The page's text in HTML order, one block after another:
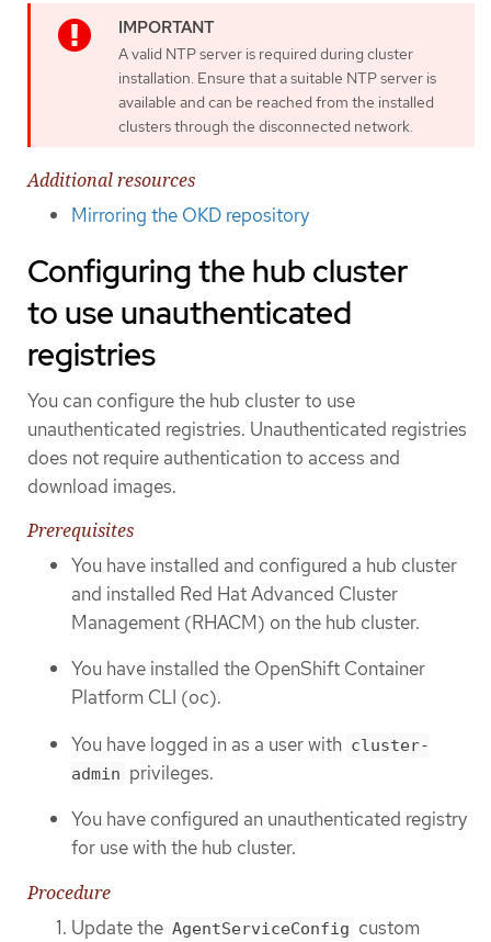
A valid NTP server is required during cluster
installation. Ensure that a suitable NTP server is
available and can be reached from the installed
clusters through the disconnected network.
Additional resources
Mirroring the OKD repository
Configuring the hub cluster
to use unauthenticated
registries
You can configure the hub cluster to use
unauthenticated registries. Unauthenticated registries
does not require authentication to access and
download images.
Prerequisites
You have installed and configured a hub cluster
and installed Red Hat Advanced Cluster
Management (RHACM) on the hub cluster.
You have installed the OpenShift Container
Platform CLI (oc).
You have logged in as a user with cluster-
admin privileges.
You have configured an unauthenticated registry
for use with the hub cluster.
Procedure
Update the AgentServiceConfig custom